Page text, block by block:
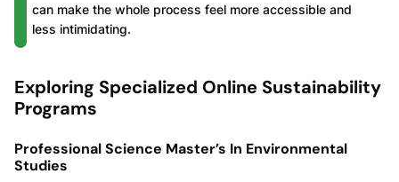
can make the whole process feel more accessible and
less intimidating.
Exploring Specialized Online Sustainability
Programs
Professional Science Master’s In Environmental
Studies